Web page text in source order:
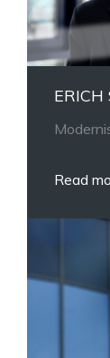
ERICH
Read